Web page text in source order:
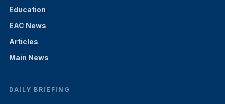
Education
EAC News
Articles
Main News
DAILY BRIEFING